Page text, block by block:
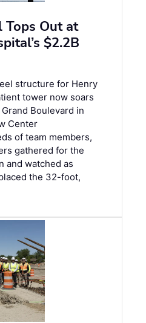
Out at
$2.2B
structure for Henry
tower now soars
Boulevard in
Center
of team members,
gathered for the
and watched as
the 32-foot,